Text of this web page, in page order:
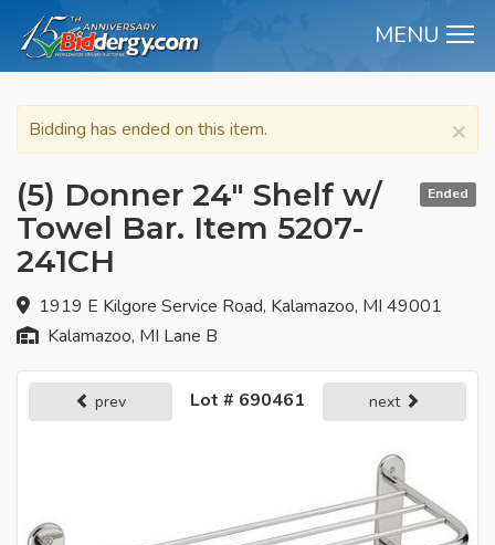
MENU
×
Bidding has ended on this item.
Ended
(5) Donner 24" Shelf w/
Towel Bar. Item 5207-
241CH
1919 E Kilgore Service Road, Kalamazoo, MI 49001
Kalamazoo, MI Lane B
prev Lot # 690461 next